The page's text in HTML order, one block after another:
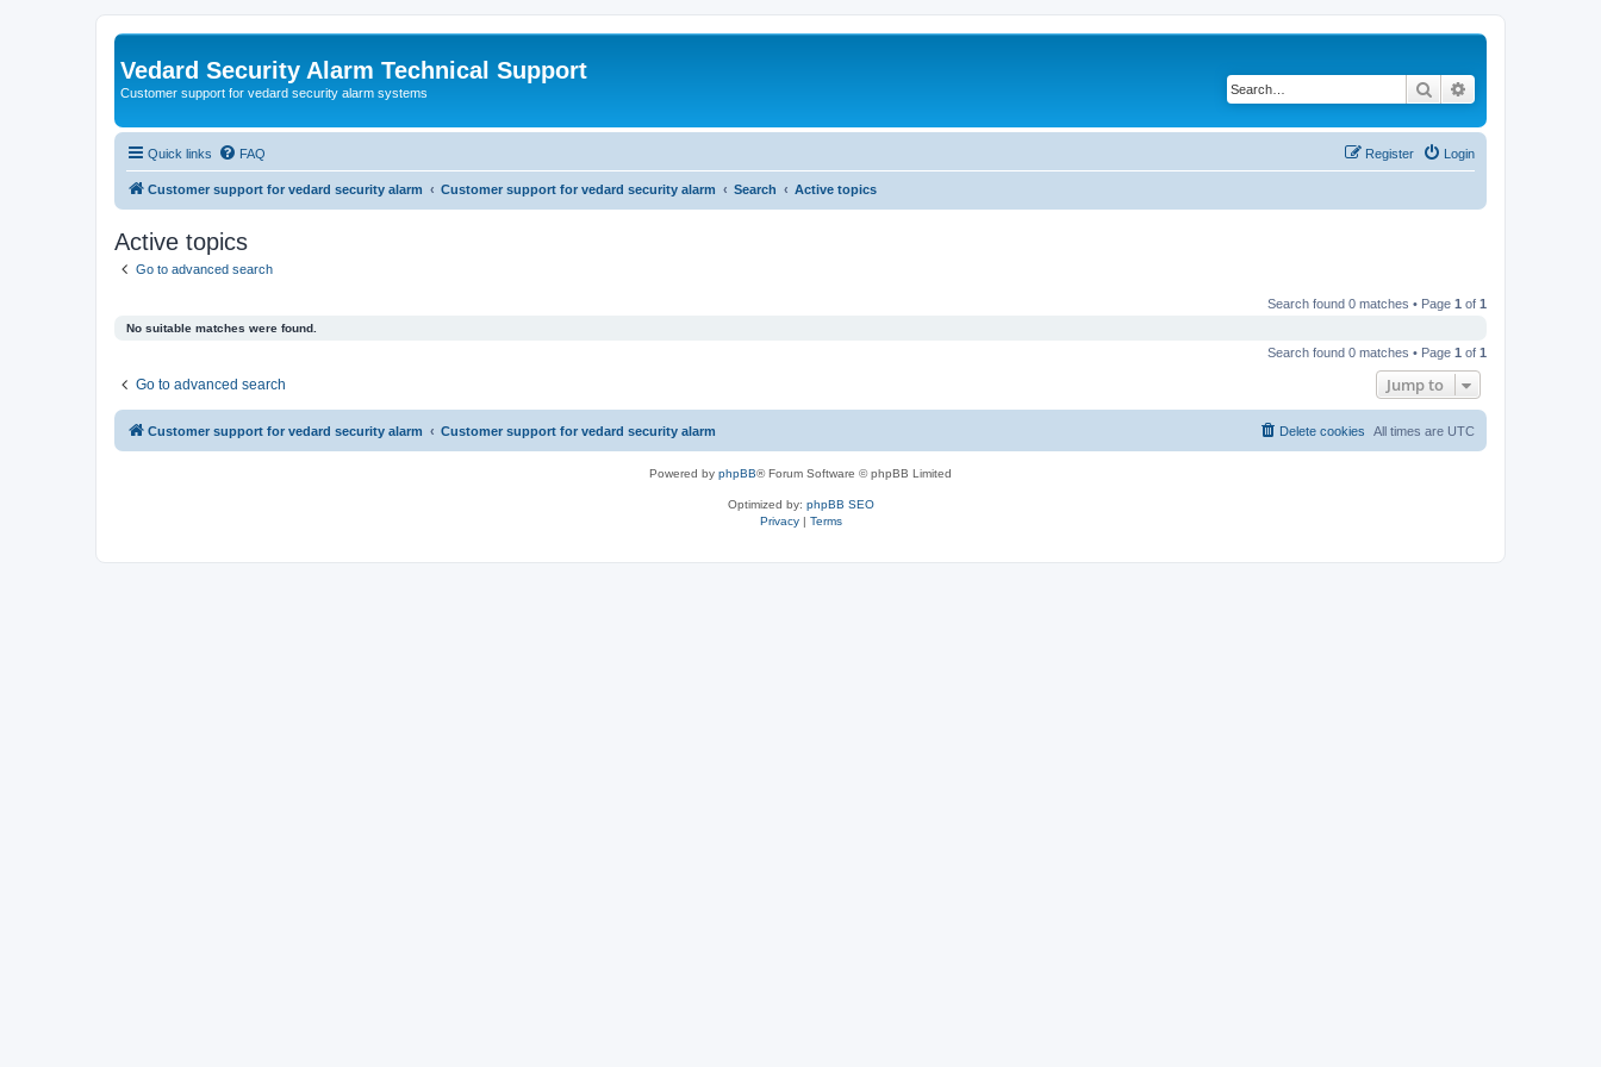
Vedard Security Alarm Technical Support
Customer support for vedard security alarm systems Search
Quick links FAQ Login
Register
Customer support for vedard security alarm Customer support for vedard security alarm Search Active topics
Active topics
Go to advanced search
Search found 0 matches • Page 1 of 1
No suitable matches were found.
Search found 0 matches • Page 1 of 1
Go to advanced search Jump to
Customer support for vedard security alarm Customer support for vedard security alarm All times are UTC
Delete cookies
Powered by phpBB® Forum Software © phpBB Limited
Optimized by: phpBB SEO
Privacy| Terms